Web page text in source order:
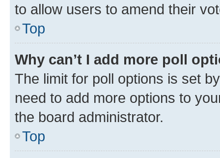
to allow users to amend their
Top
Why can’t I add more poll
The limit for poll options is set
need to add more options to
the board administrator.
Top